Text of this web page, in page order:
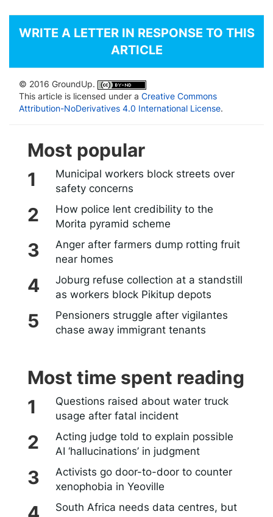
WRITE A LETTER IN RESPONSE TO THIS
ARTICLE
© 2016 GroundUp.
This article is licensed under a Creative Commons
Attribution-NoDerivatives 4.0 International License.
Most popular
Municipal workers block streets over
safety concerns
How police lent credibility to the
Morita pyramid scheme
Anger after farmers dump rotting fruit
near homes
Joburg refuse collection at a standstill
as workers block Pikitup depots
Pensioners struggle after vigilantes
chase away immigrant tenants
Most time spent reading
Questions raised about water truck
usage after fatal incident
Acting judge told to explain possible
AI ‘hallucinations’ in judgment
Activists go door-to-door to counter
xenophobia in Yeoville
South Africa needs data centres, but